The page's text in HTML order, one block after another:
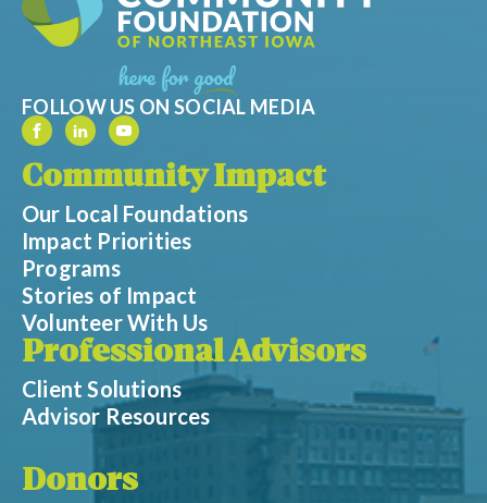
FOLLOW US ON SOCIAL MEDIA
Community Impact
Our Local Foundations
Impact Priorities
Programs
Stories of Impact
Volunteer With Us
Professional Advisors
Client Solutions
Advisor Resources
Donors